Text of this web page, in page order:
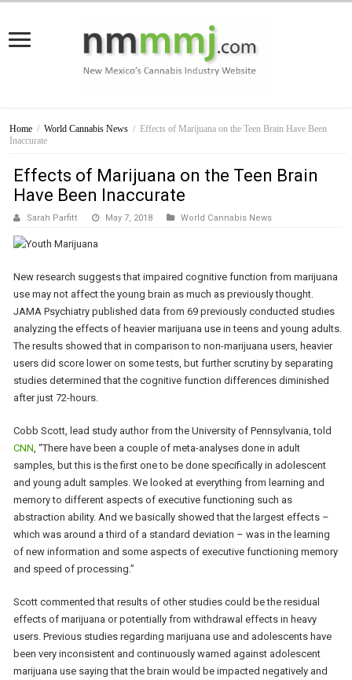
Home / World Cannabis News / Effects of Marijuana on the Teen Brain Have Been
Inaccurate
Effects of Marijuana on the Teen Brain
Have Been Inaccurate
Sarah Parfitt May 7, 2018 World Cannabis News
New research suggests that impaired cognitive function from marijuana
use may not affect the young brain as much as previously thought.
JAMA Psychiatry published data from 69 previously conducted studies
analyzing the effects of heavier marijuana use in teens and young adults.
The results showed that in comparison to non-marijuana users, heavier
users did score lower on some tests, but further scrutiny by separating
studies determined that the cognitive function differences diminished
after just 72-hours.
Cobb Scott, lead study author from the University of Pennsylvania, told
CNN, “There have been a couple of meta-analyses done in adult
samples, but this is the first one to be done specifically in adolescent
and young adult samples. We looked at everything from learning and
memory to different aspects of executive functioning such as
abstraction ability. And we basically showed that the largest effects –
which was around a third of a standard deviation – was in the learning
of new information and some aspects of executive functioning memory
and speed of processing.”
Scott commented that results of other studies could be the residual
effects of marijuana or potentially from withdrawal effects in heavy
users. Previous studies regarding marijuana use and adolescents have
been very inconsistent and continuously warned against adolescent
marijuana use saying that the brain would be impacted negatively and